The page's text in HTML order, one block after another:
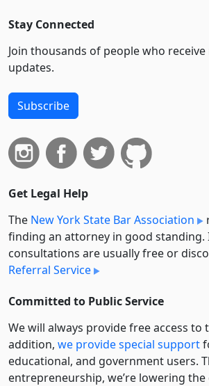
Stay Connected
Join thousands of people who
updates.
Subscribe
Get Legal Help
The New York State Bar Association
finding an attorney in good standing.
consultations are usually free or
Referral Service
Committed to Public Service
We will always provide free access to
addition, we provide special support
educational, and government users.
entre­pre­neurship, we’re lowering the